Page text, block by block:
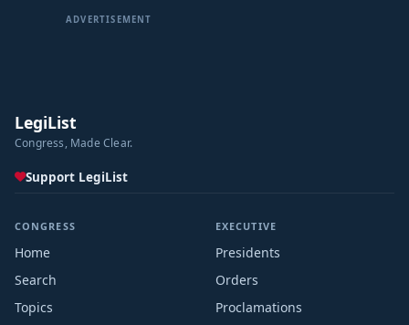
ADVERTISEMENT
LegiList
Congress, Made Clear.
Support LegiList
CONGRESS
Home
Search
Topics
EXECUTIVE
Presidents
Orders
Proclamations